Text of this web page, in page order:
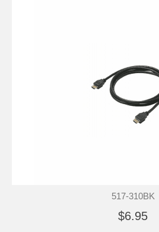
517-310BK
$6.95